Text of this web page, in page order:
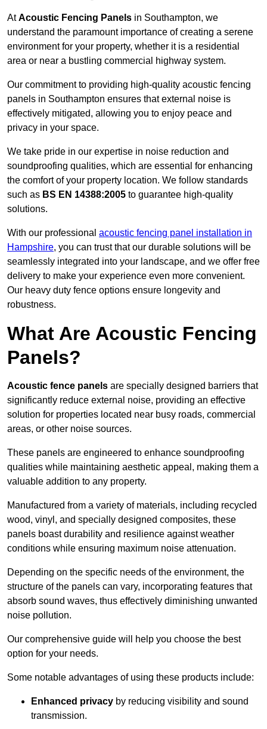
AtAcoustic Fencing Panels in Southampton, we
understand the paramount importance of creating a serene
environment for your property, whether it is a residential
area or near a bustling commercial highway system.
Our commitment to providing high-quality acoustic fencing
panels in Southampton ensures that external noise is
effectively mitigated, allowing you to enjoy peace and
privacy in your space.
We take pride in our expertise in noise reduction and
soundproofing qualities, which are essential for enhancing
the comfort of your property location. We follow standards
such as BS EN 14388:2005 to guarantee high-quality
solutions.
With our professional acoustic fencing panel installation in
Hampshire, you can trust that our durable solutions will be
seamlessly integrated into your landscape, and we offer free
delivery to make your experience even more convenient.
Our heavy duty fence options ensure longevity and
robustness.
What Are Acoustic Fencing
Panels?
Acoustic fence panels are specially designed barriers that
significantly reduce external noise, providing an effective
solution for properties located near busy roads, commercial
areas, or other noise sources.
These panels are engineered to enhance soundproofing
qualities while maintaining aesthetic appeal, making them a
valuable addition to any property.
Manufactured from a variety of materials, including recycled
wood, vinyl, and specially designed composites, these
panels boast durability and resilience against weather
conditions while ensuring maximum noise attenuation.
Depending on the specific needs of the environment, the
structure of the panels can vary, incorporating features that
absorb sound waves, thus effectively diminishing unwanted
noise pollution.
Our comprehensive guide will help you choose the best
option for your needs.
Some notable advantages of using these products include:
Enhanced privacy by reducing visibility and sound
transmission.